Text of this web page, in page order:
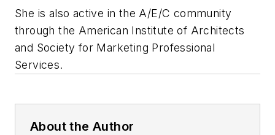
She is also active in the A/E/C community
through the American Institute of Architects
and Society for Marketing Professional
Services.
About the Author